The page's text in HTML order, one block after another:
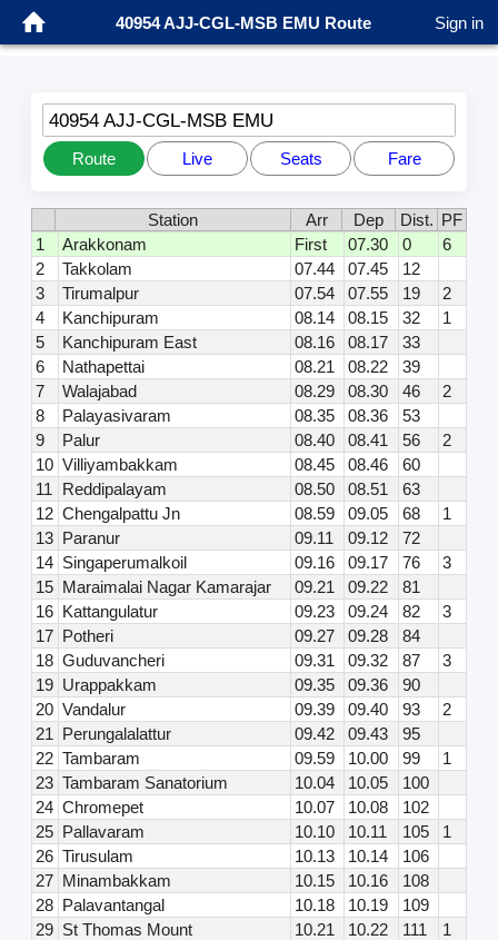
40954 AJJ-CGL-MSB EMU Route Sign in
40954 AJJ-CGL-MSB EMU
Route Live Seats Fare
Station Arr Dep Dist. PF
1
Arakkonam First 07.30 0
6
2
Takkolam 07.44 07.45
12
3
Tirumalpur 07.54 07.55 19
2
4
Kanchipuram 08.14 08.15 32
1
5
Kanchipuram East 08.16 08.17
33
6
Nathapettai 08.21 08.22
39
7
Walajabad 08.29 08.30 46
2
8
Palayasivaram 08.35 08.36
53
9
Palur 08.40 08.41 56
2
10 Villiyambakkam 08.45 08.46
60
11
Reddipalayam 08.50 08.51
63
12 Chengalpattu Jn 08.59 09.05 68
1
13 Paranur 09.11 09.12
72
14 Singaperumalkoil 09.16 09.17 76
3
15 Maraimalai Nagar Kamarajar 09.21 09.22
81
16 Kattangulatur 09.23 09.24 82
3
17 Potheri 09.27 09.28
84
18 Guduvancheri 09.31 09.32 87
3
19 Urappakkam 09.35 09.36
90
20 Vandalur 09.39 09.40 93
2
21 Perungalalattur 09.42 09.43
95
22 Tambaram 09.59 10.00 99
1
23 Tambaram Sanatorium 10.04 10.05
100
24 Chromepet 10.07 10.08
102
25 Pallavaram 10.10 10.11 105
1
26 Tirusulam 10.13 10.14
106
27 Minambakkam 10.15 10.16
108
28 Palavantangal 10.18 10.19
109
29 St Thomas Mount 10.21 10.22 111
1